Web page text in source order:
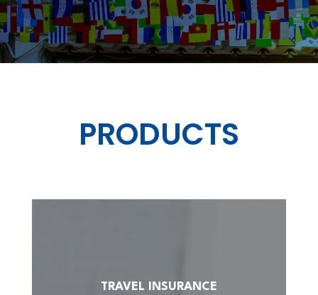
PRODUCTS
TRAVEL INSURANCE